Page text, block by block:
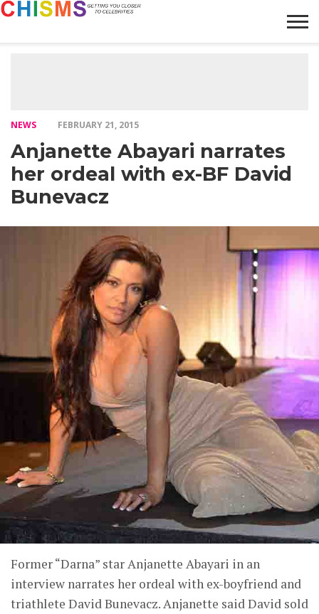
NEWS FEBRUARY 21, 2015
Anjanette Abayari narrates
her ordeal with ex-BF David
Bunevacz
Former “Darna” star Anjanette Abayari in an
interview narrates her ordeal with ex-boyfriend and
triathlete David Bunevacz. Anjanette said David sold